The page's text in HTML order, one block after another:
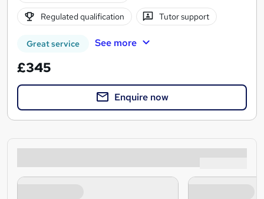
Regulated qualification Tutor support
Great service See more
£345
Enquire now